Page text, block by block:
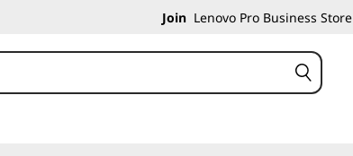
Join Lenovo Pro Business Store